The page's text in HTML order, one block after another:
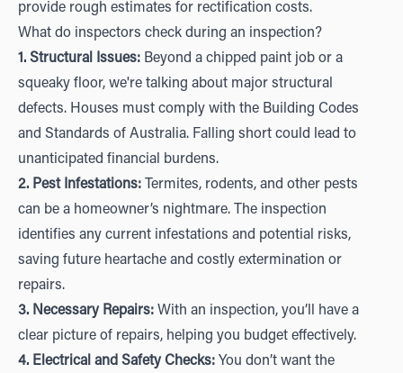
provide rough estimates for rectification costs.
What do inspectors check during an inspection?
1. Structural Issues: Beyond a chipped paint job or a
squeaky floor, we're talking about major structural
defects. Houses must comply with the Building Codes
and Standards of Australia. Falling short could lead to
unanticipated financial burdens.
2. Pest Infestations: Termites, rodents, and other pests
can be a homeowner’s nightmare. The inspection
identifies any current infestations and potential risks,
saving future heartache and costly extermination or
repairs.
3. Necessary Repairs: With an inspection, you’ll have a
clear picture of repairs, helping you budget effectively.
4. Electrical and Safety Checks: You don’t want the